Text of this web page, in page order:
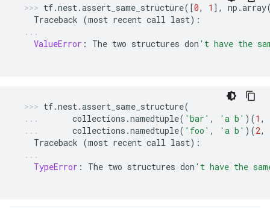
tf.nest.assert_same_structure([0, 1 ], np .array
Traceback (most recent call last):
ValueError : The two structures don 't have the
tf.nest.assert_same_structure(
collections .namedtuple( 'bar' , 'a b' )(1 ,
collections .namedtuple( 'foo' , 'a b' )(2,
Traceback (most recent call last):
TypeError : The two structures don 't have the